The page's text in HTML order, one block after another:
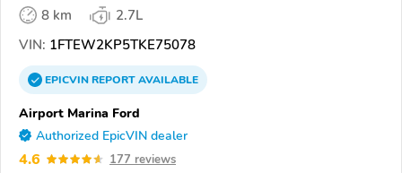
8 km
2.7L
VIN: 1FTEW2KP5TKE75078
EPICVINREPORTAVAILABLE
Airport Marina Ford
Authorized EpicVIN dealer
4.6 177 reviews